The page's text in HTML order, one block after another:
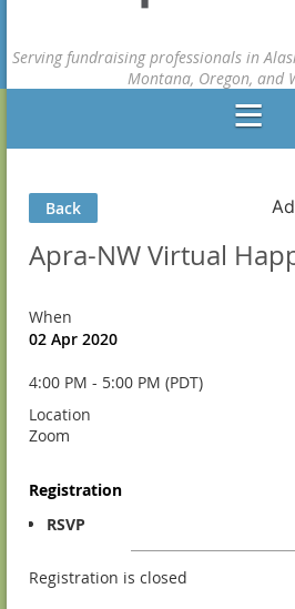
Serving fundraising professionals in
Montana, Oregon, and
Back
Apra-NW Virtual
When
02 Apr 2020
4:00 PM - 5:00 PM (PDT)
Location
Zoom
Registration
RSVP
Registration is closed